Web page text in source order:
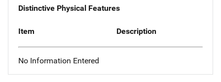
Distinctive Physical Features
Item Description
No Information Entered